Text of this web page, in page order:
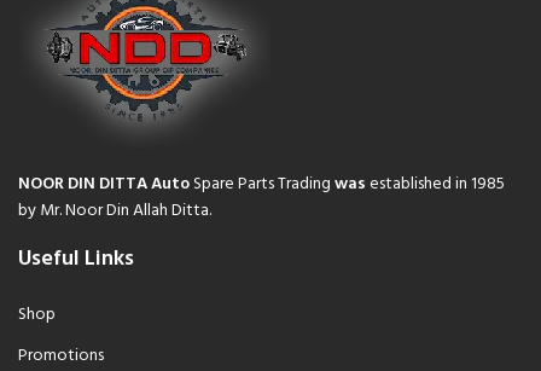
NOOR DIN DITTA AutoSpare Parts Tradingwasestablished in 1985
by Mr. Noor Din Allah Ditta.
Useful Links
Shop
Promotions